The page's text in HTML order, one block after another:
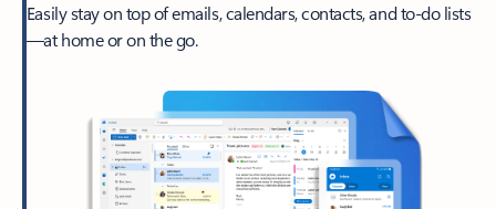
Easily stay on top of emails, calendars, contacts, and to-do lists
—at home or on the go.